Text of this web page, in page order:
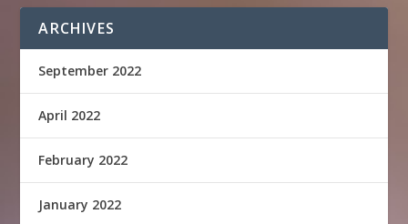
ARCHIVES
September 2022
April 2022
February 2022
January 2022